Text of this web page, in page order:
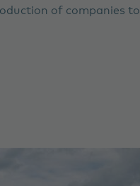
of companies to